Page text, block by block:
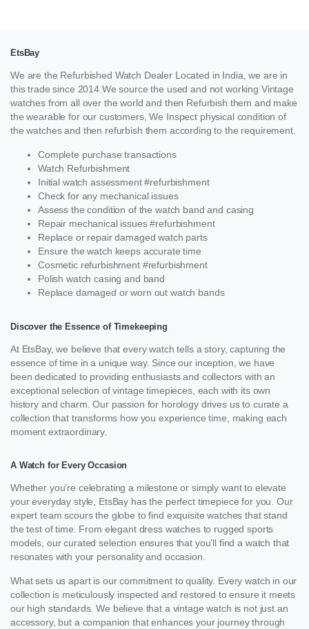
EtsBay
We are the Refurbished Watch Dealer Located in India, we are in
this trade since 2014.We source the used and not working Vintage
watches from all over the world and then Refurbish them and make
the wearable for our customers, We Inspect physical condition of
the watches and then refurbish them according to the requirement.
Complete purchase transactions
Watch Refurbishment
Initial watch assessment #refurbishment
Check for any mechanical issues
Assess the condition of the watch band and casing
Repair mechanical issues #refurbishment
Replace or repair damaged watch parts
Ensure the watch keeps accurate time
Cosmetic refurbishment #refurbishment
Polish watch casing and band
Replace damaged or worn out watch bands
Discover the Essence of Timekeeping
At EtsBay, we believe that every watch tells a story, capturing the
essence of time in a unique way. Since our inception, we have
been dedicated to providing enthusiasts and collectors with an
exceptional selection of vintage timepieces, each with its own
history and charm. Our passion for horology drives us to curate a
collection that transforms how you experience time, making each
moment extraordinary.
A Watch for Every Occasion
Whether you’re celebrating a milestone or simply want to elevate
your everyday style, EtsBay has the perfect timepiece for you. Our
expert team scours the globe to find exquisite watches that stand
the test of time. From elegant dress watches to rugged sports
models, our curated selection ensures that you’ll find a watch that
resonates with your personality and occasion.
What sets us apart is our commitment to quality. Every watch in our
collection is meticulously inspected and restored to ensure it meets
our high standards. We believe that a vintage watch is not just an
accessory, but a companion that enhances your journey through